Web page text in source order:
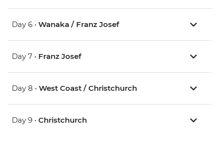
Day 6 • Wanaka / Franz Josef
Day 7 • Franz Josef
Day 8 • West Coast / Christchurch
Day 9 • Christchurch